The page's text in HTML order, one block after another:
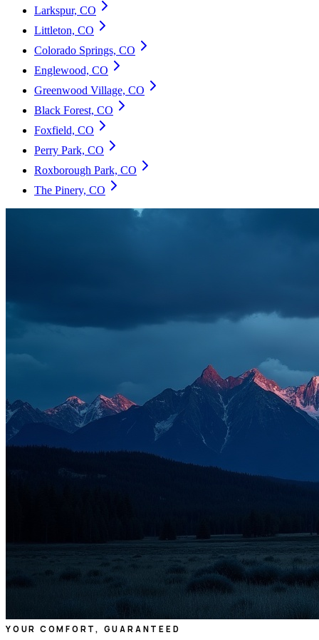
Larkspur, CO
Littleton, CO
Colorado Springs, CO
Englewood, CO
Greenwood Village, CO
Black Forest, CO
Foxfield, CO
Perry Park, CO
Roxborough Park, CO
The Pinery, CO
YOUR COMFORT, GUARANTEED